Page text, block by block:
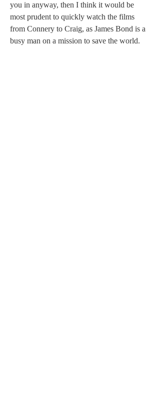
you in anyway, then I think it would be
most prudent to quickly watch the films
from Connery to Craig, as James Bond is a
busy man on a mission to save the world.